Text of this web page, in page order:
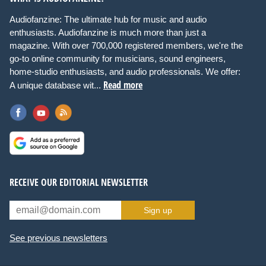
Audiofanzine: The ultimate hub for music and audio
enthusiasts. Audiofanzine is much more than just a
magazine. With over 700,000 registered members, we're the
go-to online community for musicians, sound engineers,
home-studio enthusiasts, and audio professionals. We offer:
A unique database wit... Read more
RECEIVE OUR EDITORIAL NEWSLETTER
Sign up
See previous newsletters